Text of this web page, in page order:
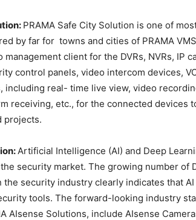
PRAMA Safe City Solution is one of
by far for towns and cities of PRAMA
management client for the DVRs, NVRs, IP
control panels, video intercom devices,
including real- time live view, video
receiving, etc., for the connected devices
projects.
Artificial Intelligence (AI) and Deep
security market. The growing number of
the security industry clearly indicates that
tools. The forward-looking industry
AIsense Solutions, include AIsense